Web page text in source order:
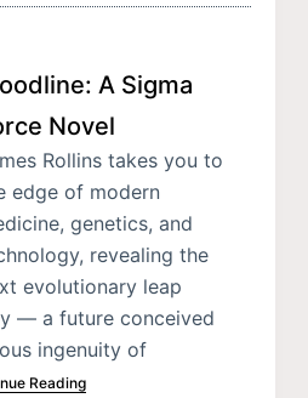
A Sigma
Novel
Rollins takes you to
edge of modern
genetics, and
revealing the
evolutionary leap
— a future conceived
ingenuity of
Reading